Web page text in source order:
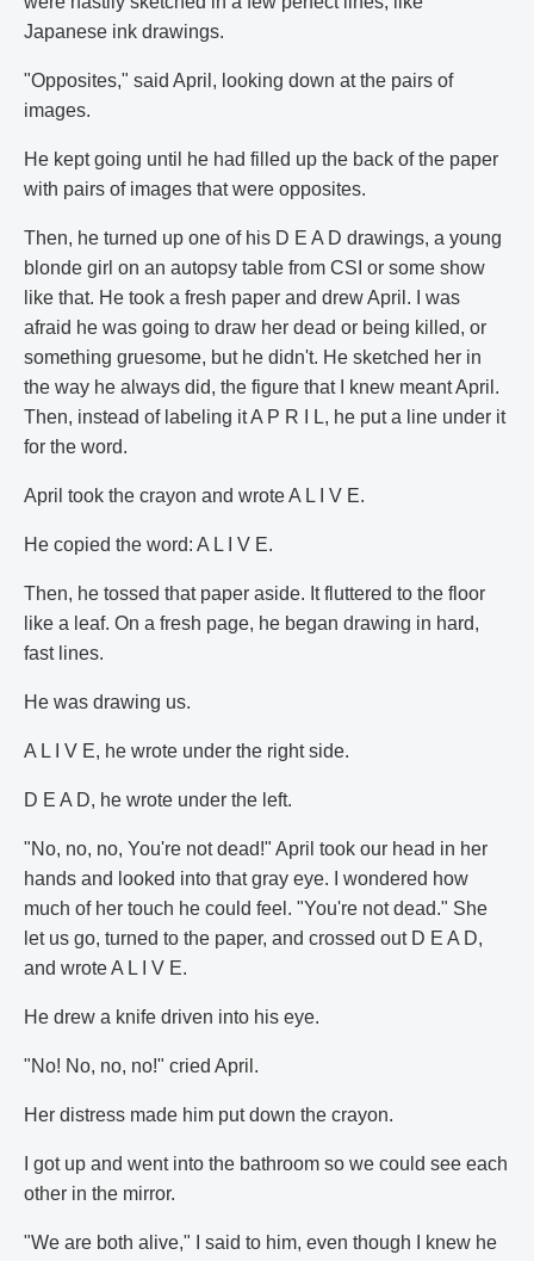
Japanese ink drawings.
"Opposites," said April, looking down at the pairs of
images.
He kept going until he had filled up the back of the paper
with pairs of images that were opposites.
Then, he turned up one of his D E A D drawings, a young
blonde girl on an autopsy table from CSI or some show
like that. He took a fresh paper and drew April. I was
afraid he was going to draw her dead or being killed, or
something gruesome, but he didn't. He sketched her in
the way he always did, the figure that I knew meant April.
Then, instead of labeling it A P R I L, he put a line under it
for the word.
April took the crayon and wrote A L I V E.
He copied the word: A L I V E.
Then, he tossed that paper aside. It fluttered to the floor
like a leaf. On a fresh page, he began drawing in hard,
fast lines.
He was drawing us.
A L I V E, he wrote under the right side.
D E A D, he wrote under the left.
"No, no, no, You're not dead!" April took our head in her
hands and looked into that gray eye. I wondered how
much of her touch he could feel. "You're not dead." She
let us go, turned to the paper, and crossed out D E A D,
and wrote A L I V E.
He drew a knife driven into his eye.
"No! No, no, no!" cried April.
Her distress made him put down the crayon.
I got up and went into the bathroom so we could see each
other in the mirror.
"We are both alive," I said to him, even though I knew he